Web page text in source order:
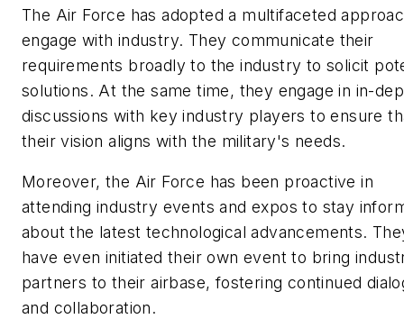
The Air Force has adopted a multifaceted
engage with industry. They communicate their
requirements broadly to the industry to solicit
solutions. At the same time, they engage in in-
discussions with key industry players to ensure
their vision aligns with the military's needs.
Moreover, the Air Force has been proactive in
attending industry events and expos to stay
about the latest technological advancements.
have even initiated their own event to bring
partners to their airbase, fostering continued
and collaboration.